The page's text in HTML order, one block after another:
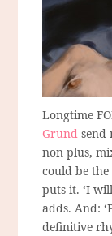
Longtime
Grundsend
non plus,
could be the
puts it. ‘I
adds. And:
definitive